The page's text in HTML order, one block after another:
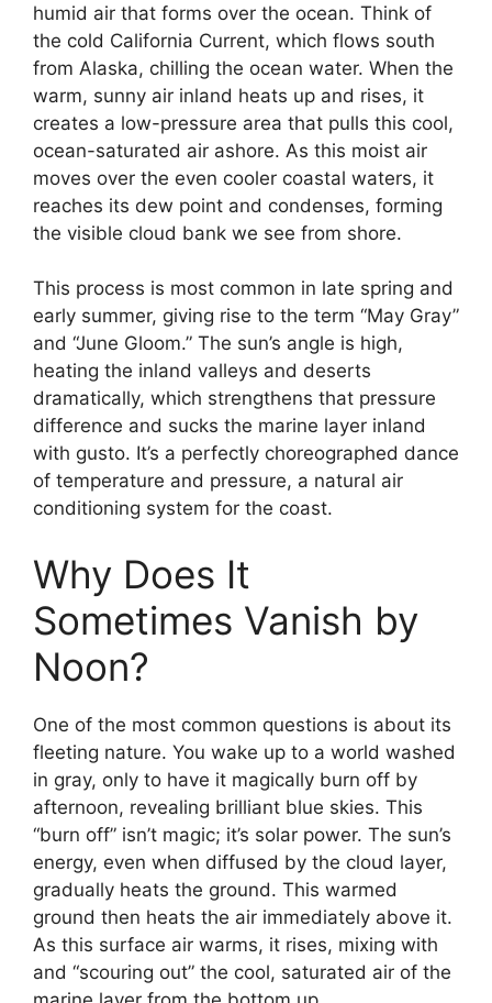
humid air that forms over the ocean. Think of
the cold California Current, which flows south
from Alaska, chilling the ocean water. When the
warm, sunny air inland heats up and rises, it
creates a low-pressure area that pulls this cool,
ocean-saturated air ashore. As this moist air
moves over the even cooler coastal waters, it
reaches its dew point and condenses, forming
the visible cloud bank we see from shore.
This process is most common in late spring and
early summer, giving rise to the term “May Gray”
and “June Gloom.” The sun’s angle is high,
heating the inland valleys and deserts
dramatically, which strengthens that pressure
difference and sucks the marine layer inland
with gusto. It’s a perfectly choreographed dance
of temperature and pressure, a natural air
conditioning system for the coast.
Why Does It
Sometimes Vanish by
Noon?
One of the most common questions is about its
fleeting nature. You wake up to a world washed
in gray, only to have it magically burn off by
afternoon, revealing brilliant blue skies. This
“burn off” isn’t magic; it’s solar power. The sun’s
energy, even when diffused by the cloud layer,
gradually heats the ground. This warmed
ground then heats the air immediately above it.
As this surface air warms, it rises, mixing with
and “scouring out” the cool, saturated air of the